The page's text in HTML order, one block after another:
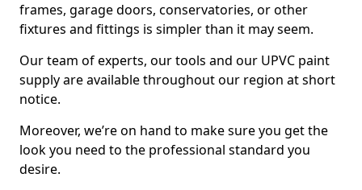
frames, garage doors, conservatories, or other
fixtures and fittings is simpler than it may seem.
Our team of experts, our tools and our UPVC paint
supply are available throughout our region at short
notice.
Moreover, we’re on hand to make sure you get the
look you need to the professional standard you
desire.